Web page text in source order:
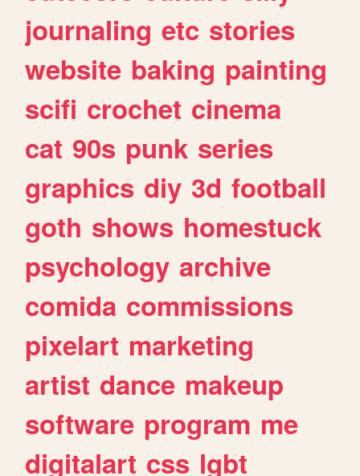
journaling etc stories
website baking painting
scifi crochet cinema
cat 90s punk series
graphics diy 3d football
goth shows homestuck
psychology archive
comida commissions
pixelart marketing
artist dance makeup
software program me
digitalart css lgbt